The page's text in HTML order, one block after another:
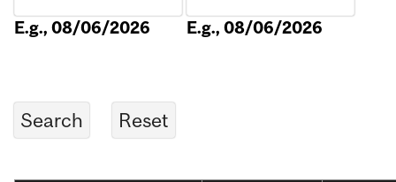
E.g., 08/06/2026 E.g., 08/06/2026